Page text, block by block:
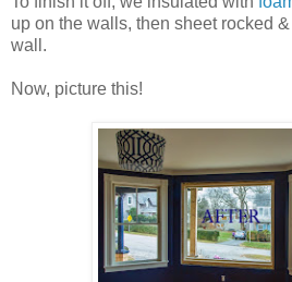
up on the walls, then sheet rocked
wall.
Now, picture this!